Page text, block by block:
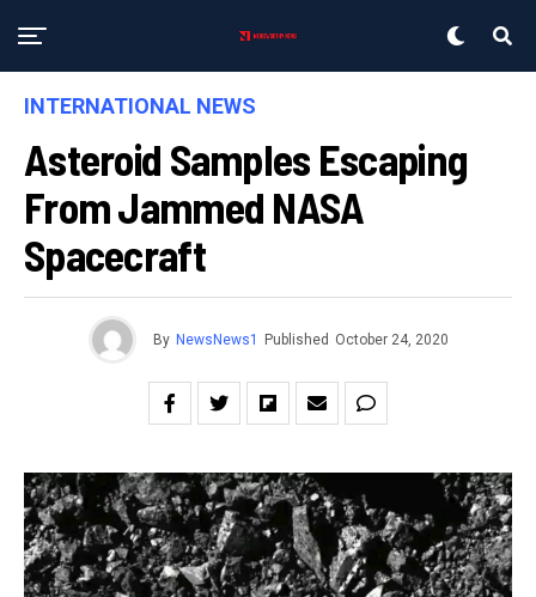
INTERNATIONAL NEWS
Asteroid Samples Escaping
From Jammed NASA
Spacecraft
By NewsNews1 Published October 24, 2020